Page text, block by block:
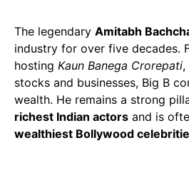
The legendary Amitabh
industry for over five decades.
hosting Kaun Banega Crorepati,
stocks and businesses, Big B
wealth. He remains a strong
richest Indian actors and is
wealthiest Bollywood